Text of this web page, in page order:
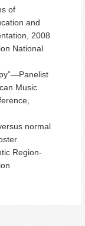
of
and
2008
National
Music
normal
Region-